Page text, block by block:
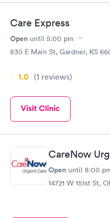
walking to the exam room. All of the staff were helpful and
follow-up. Thank you
Care Express
Open until 5:00 pm
830 E Main St, Gardner, KS
1.0 (1 reviews)
Visit Clinic
CareNow
Open until 8:00
14721 W 151st St,